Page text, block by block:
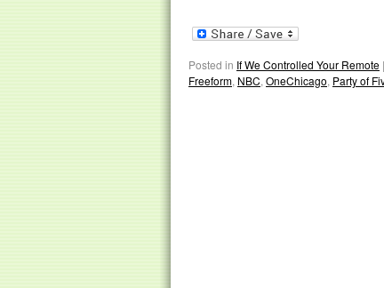
Posted in If We Controlled Your Remote |
Freeform, NBC, OneChicago, Party of